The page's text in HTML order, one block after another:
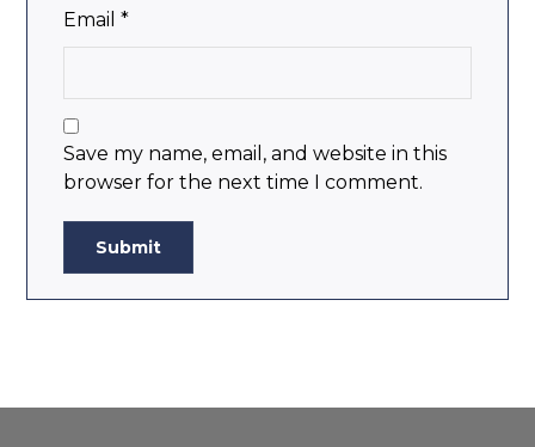
Email*
Save my name, email, and website in this
browser for the next time I comment.